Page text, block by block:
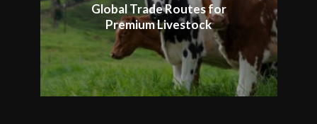
Global Trade Routes for
Premium Livestock